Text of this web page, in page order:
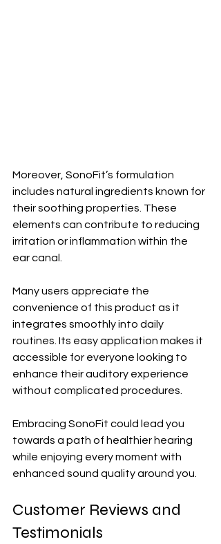
Moreover, SonoFit’s formulation
includes natural ingredients known for
their soothing properties. These
elements can contribute to reducing
irritation or inflammation within the
ear canal.
Many users appreciate the
convenience of this product as it
integrates smoothly into daily
routines. Its easy application makes it
accessible for everyone looking to
enhance their auditory experience
without complicated procedures.
Embracing SonoFit could lead you
towards a path of healthier hearing
while enjoying every moment with
enhanced sound quality around you.
Customer Reviews and
Testimonials